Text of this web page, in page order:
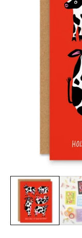
media
modal